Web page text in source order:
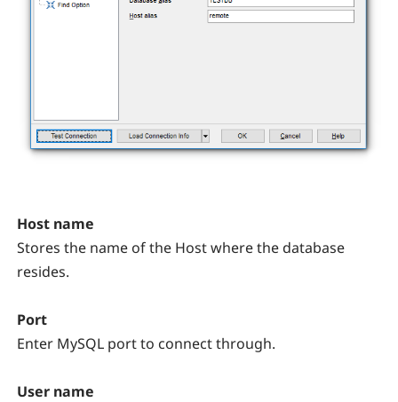
Host name
Stores the name of the Host where the database
resides.
Port
Enter MySQL port to connect through.
User name